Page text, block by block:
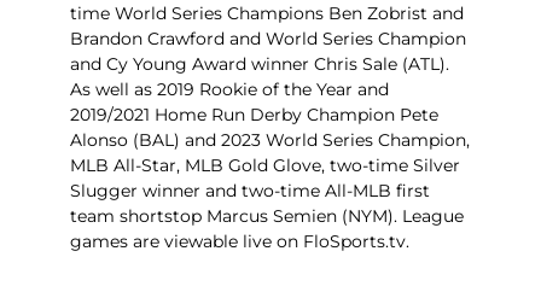
time World Series Champions Ben Zobrist and
Brandon Crawford and World Series Champion
and Cy Young Award winner Chris Sale (ATL).
As well as 2019 Rookie of the Year and
2019/2021 Home Run Derby Champion Pete
Alonso (BAL) and 2023 World Series Champion,
MLB All-Star, MLB Gold Glove, two-time Silver
Slugger winner and two-time All-MLB first
team shortstop Marcus Semien (NYM). League
games are viewable live on FloSports.tv.